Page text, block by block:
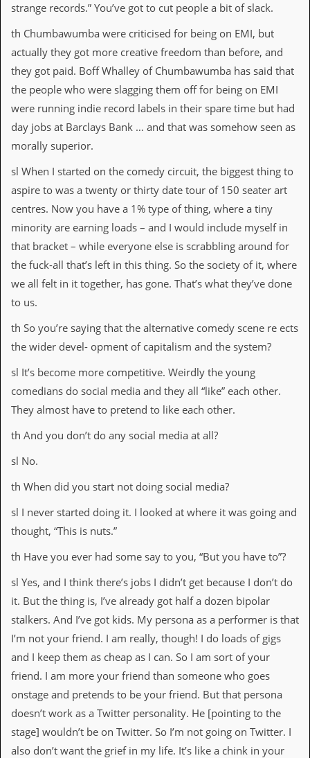
strange records.” You’ve got to cut people a bit of slack.
th Chumbawumba were criticised for being on EMI, but
actually they got more creative freedom than before, and
they got paid. Boff Whalley of Chumbawumba has said that
the people who were slagging them off for being on EMI
were running indie record labels in their spare time but had
day jobs at Barclays Bank … and that was somehow seen as
morally superior.
sl When I started on the comedy circuit, the biggest thing to
aspire to was a twenty or thirty date tour of 150 seater art
centres. Now you have a 1% type of thing, where a tiny
minority are earning loads – and I would include myself in
that bracket – while everyone else is scrabbling around for
the fuck-all that’s left in this thing. So the society of it, where
we all felt in it together, has gone. That’s what they’ve done
to us.
th So you’re saying that the alternative comedy scene re ects
the wider devel- opment of capitalism and the system?
sl It’s become more competitive. Weirdly the young
comedians do social media and they all “like” each other.
They almost have to pretend to like each other.
th And you don’t do any social media at all?
sl No.
th When did you start not doing social media?
sl I never started doing it. I looked at where it was going and
thought, “This is nuts.”
th Have you ever had some say to you, “But you have to”?
sl Yes, and I think there’s jobs I didn’t get because I don’t do
it. But the thing is, I’ve already got half a dozen bipolar
stalkers. And I’ve got kids. My persona as a performer is that
I’m not your friend. I am really, though! I do loads of gigs
and I keep them as cheap as I can. So I am sort of your
friend. I am more your friend than someone who goes
onstage and pretends to be your friend. But that persona
doesn’t work as a Twitter personality. He [pointing to the
stage] wouldn’t be on Twitter. So I’m not going on Twitter. I
also don’t want the grief in my life. It’s like a chink in your